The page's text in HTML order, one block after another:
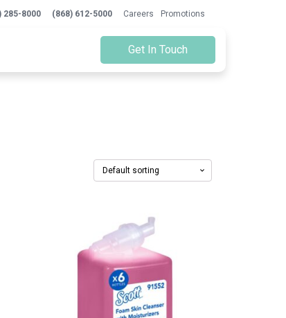
285-8000 (868) 612-5000 Careers Promotions
Get In Touch